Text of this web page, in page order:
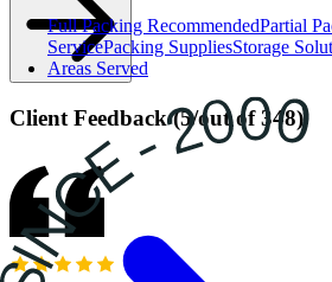
Full Packing RecommendedPartial
ServicePacking SuppliesStorage
Areas Served
Client Feedback(5/out of348)